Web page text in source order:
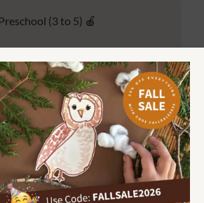
(3 to 5) 🍎
(4 to 6) 🦉
Math & Literacy 📚
Unit Studies 🙌